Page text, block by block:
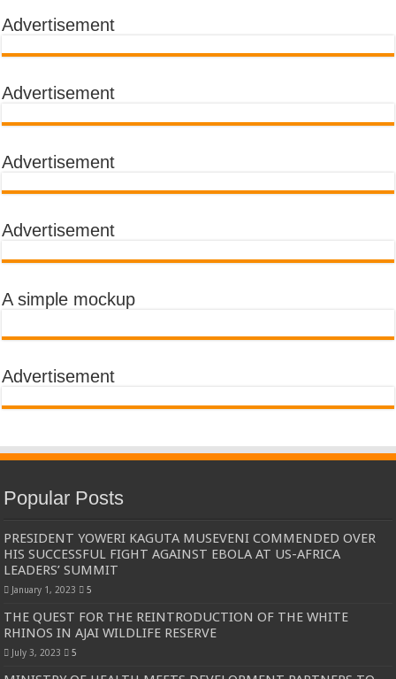
Advertisement
Advertisement
Advertisement
Advertisement
A simple mockup
Advertisement
Popular Posts
PRESIDENT YOWERI KAGUTA MUSEVENI COMMENDED OVER
HIS SUCCESSFUL FIGHT AGAINST EBOLA AT US-AFRICA
LEADERS’ SUMMIT
January 1, 2023 5
THE QUEST FOR THE REINTRODUCTION OF THE WHITE
RHINOS IN AJAI WILDLIFE RESERVE
July 3, 2023 5